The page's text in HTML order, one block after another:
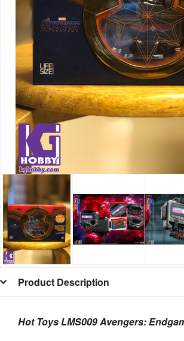
Product Description
Hot Toys LMS009 Avengers: